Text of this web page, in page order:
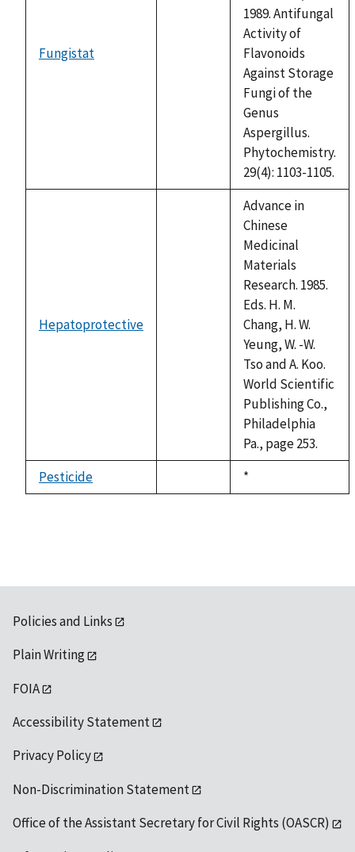
Fungistat
1989. Antifungal
Activity of
Flavonoids
Against Storage
Fungi of the
Genus
Aspergillus.
Phytochemistry.
29(4): 1103-1105.
Hepatoprotective
Advance in
Chinese
Medicinal
Materials
Research. 1985.
Eds. H. M.
Chang, H. W.
Yeung, W. -W.
Tso and A. Koo.
World Scientific
Publishing Co.,
Philadelphia
Pa., page 253.
Pesticide
Duke,
1992
*
Policies and Links
Plain Writing
FOIA
Accessibility Statement
Privacy Policy
Non-Discrimination Statement
Office of the Assistant Secretary for Civil Rights (OASCR)